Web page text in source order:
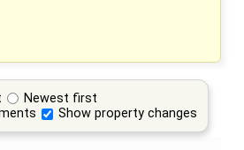
Newest first
Show property changes